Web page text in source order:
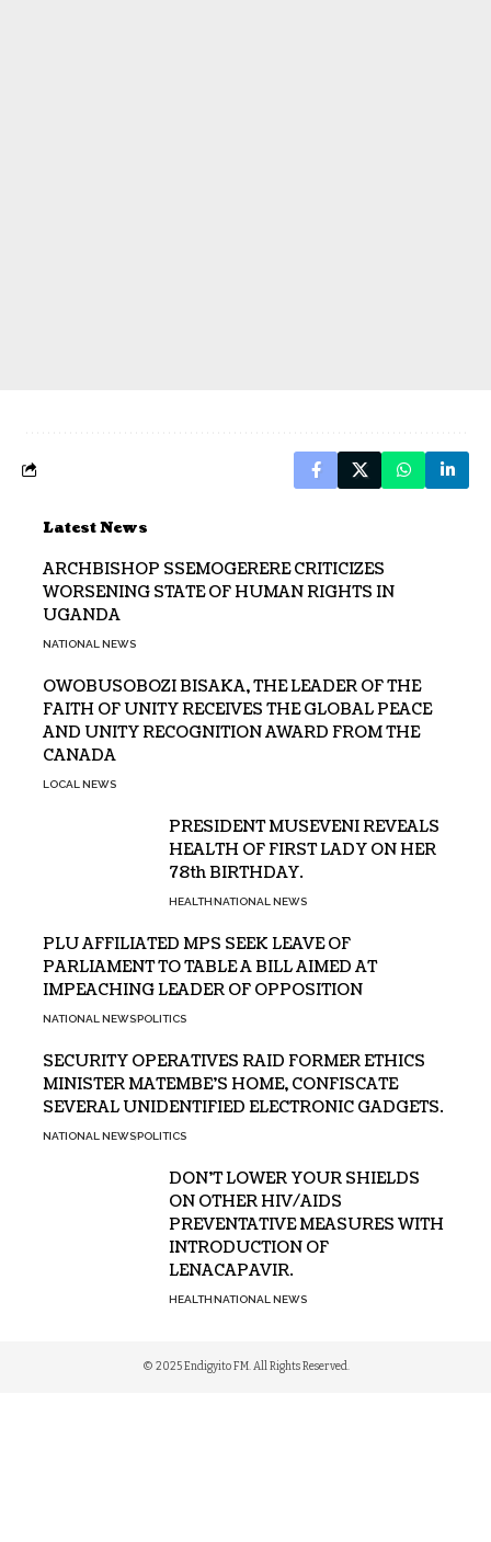
Latest News
ARCHBISHOP SSEMOGERERE CRITICIZES
WORSENING STATE OF HUMAN RIGHTS IN
UGANDA
NATIONAL NEWS
OWOBUSOBOZI BISAKA, THE LEADER OF THE
FAITH OF UNITY RECEIVES THE GLOBAL PEACE
AND UNITY RECOGNITION AWARD FROM THE
CANADA
LOCAL NEWS
PRESIDENT MUSEVENI REVEALS
HEALTH OF FIRST LADY ON HER
78th BIRTHDAY.
HEALTHNATIONAL NEWS
PLU AFFILIATED MPS SEEK LEAVE OF
PARLIAMENT TO TABLE A BILL AIMED AT
IMPEACHING LEADER OF OPPOSITION
NATIONAL NEWSPOLITICS
SECURITY OPERATIVES RAID FORMER ETHICS
MINISTER MATEMBE’S HOME, CONFISCATE
SEVERAL UNIDENTIFIED ELECTRONIC GADGETS.
NATIONAL NEWSPOLITICS
DON’T LOWER YOUR SHIELDS
ON OTHER HIV/AIDS
PREVENTATIVE MEASURES WITH
INTRODUCTION OF
LENACAPAVIR.
HEALTHNATIONAL NEWS
© 2025 Endigyito FM. All Rights Reserved.